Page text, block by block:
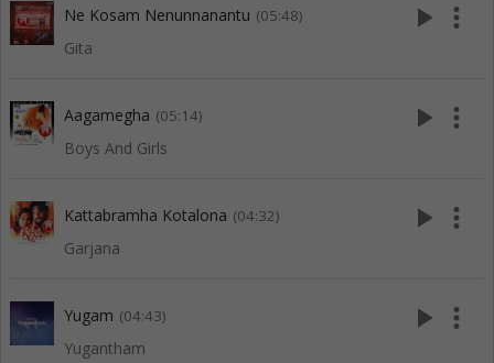
Ne Kosam Nenunnanantu (05:48)
Gita
play_arrow more_vert
Aagamegha (05:14)
Boys And Girls
play_arrow more_vert
Kattabramha Kotalona (04:32)
Garjana
play_arrow more_vert
Yugam (04:43)
Yugantham
play_arrow more_vert